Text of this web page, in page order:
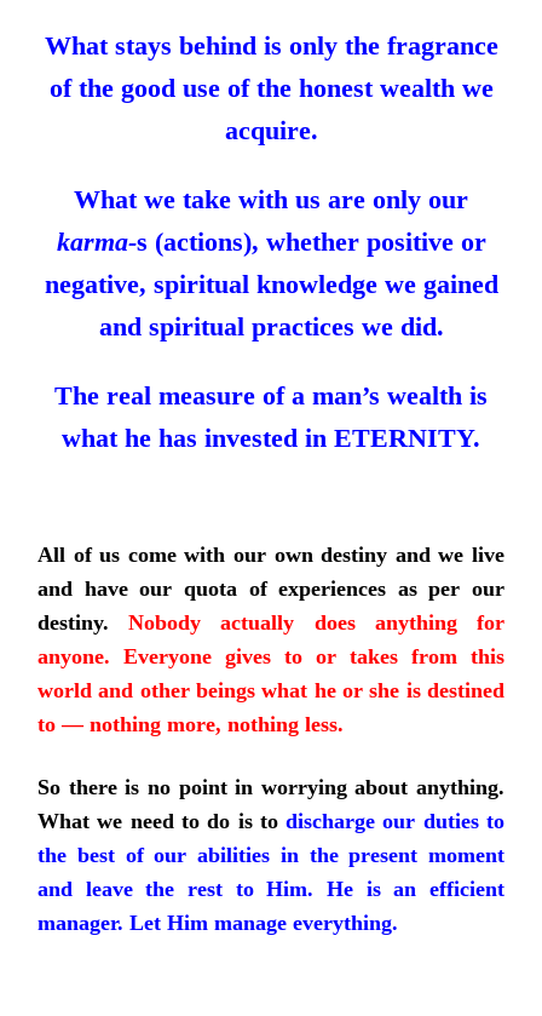
What stays behind is only the fragrance
of the good use of the honest wealth we
acquire.
What we take with us are only our
karma-s (actions), whether positive or
negative, spiritual knowledge we gained
and spiritual practices we did.
The real measure of a man’s wealth is
what he has invested in ETERNITY.
All of us come with our own destiny and we live
and have our quota of experiences as per our
destiny. Nobody actually does anything for
anyone. Everyone gives to or takes from this
world and other beings what he or she is destined
to — nothing more, nothing less.
So there is no point in worrying about anything.
What we need to do is todischarge our duties to
the best of our abilities in the present moment
and leave the rest to Him. He is an efficient
manager. Let Him manage everything.